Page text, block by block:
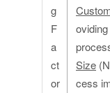
g
F
a
ct
or
Size
cess